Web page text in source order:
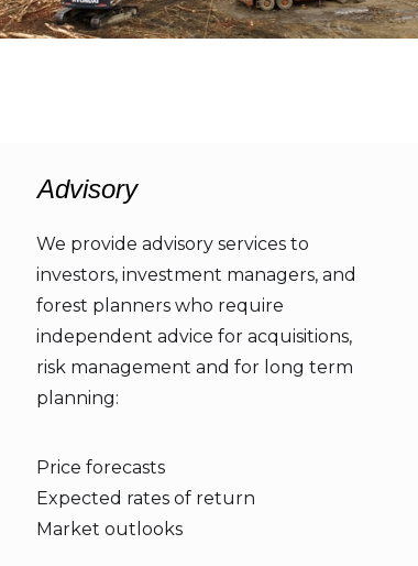
Advisory
We provide advisory services to
investors, investment managers, and
forest planners who require
independent advice for acquisitions,
risk management and for long term
planning:
Price forecasts
Expected rates of return
Market outlooks